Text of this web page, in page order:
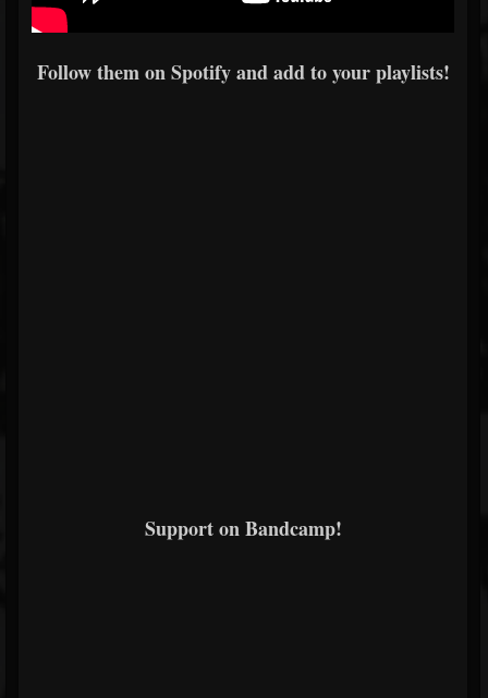
Follow them on Spotify and add to your playlists!
Support on Bandcamp!